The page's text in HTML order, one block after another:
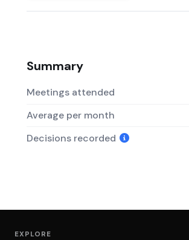
Summary
Meetings attended
Average per month
Decisions recorded
EXPLORE